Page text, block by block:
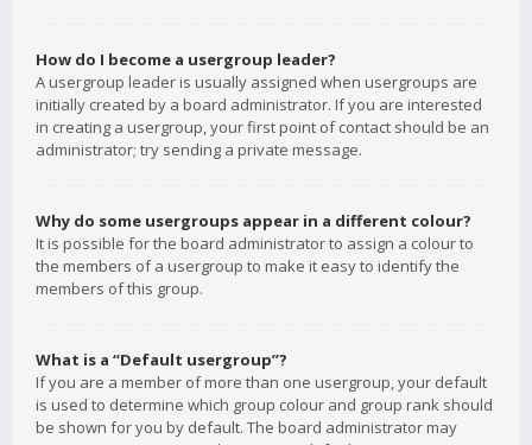
How do I become a usergroup leader?
A usergroup leader is usually assigned when usergroups are
initially created by a board administrator. If you are interested
in creating a usergroup, your first point of contact should be an
administrator; try sending a private message.
Why do some usergroups appear in a different colour?
It is possible for the board administrator to assign a colour to
the members of a usergroup to make it easy to identify the
members of this group.
What is a “Default usergroup”?
If you are a member of more than one usergroup, your default
is used to determine which group colour and group rank should
be shown for you by default. The board administrator may